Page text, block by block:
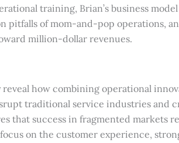
training, Brian’s business model
pitfalls of mom-and-pop operations,
million-dollar revenues.
reveal how combining operational
traditional service industries and
that success in fragmented markets
on the customer experience,